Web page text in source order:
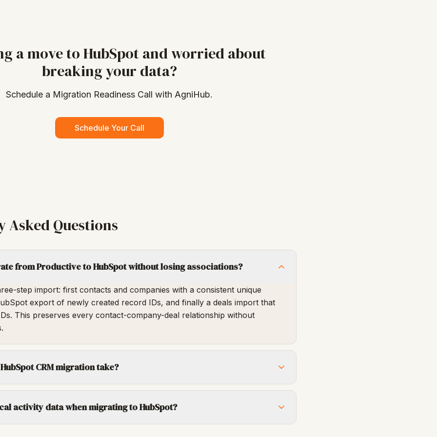
a move to HubSpot and worried about
breaking your data?
Schedule a Migration Readiness Call with AgniHub.
Schedule Your Call
Asked Questions
from Productive to HubSpot without losing associations?
step import: first contacts and companies with a consistent unique
export of newly created record IDs, and finally a deals import that
This preserves every contact-company-deal relationship without
CRM migration take?
activity data when migrating to HubSpot?